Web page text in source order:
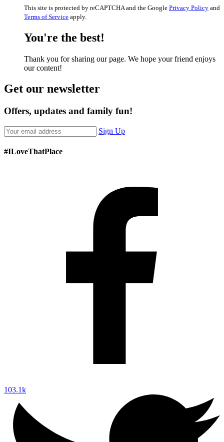
This site is protected by reCAPTCHA and the Google Privacy Policy and
Terms of Service apply.
You're the best!
Thank you for sharing our page. We hope your friend enjoys
our content!
Get our newsletter
Offers, updates and family fun!
Sign Up
#ILoveThatPlace
103.1k